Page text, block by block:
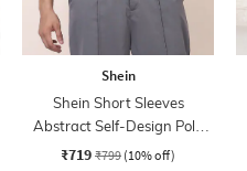
Shein
Shein Short Sleeves
Abstract Self-Design Polo
Tshirt
₹719 ₹799 (10% off)